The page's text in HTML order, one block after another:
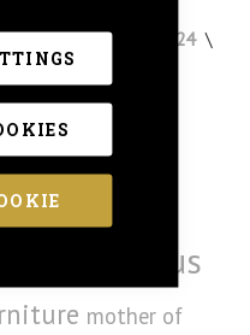
2024
January 2024
August 2023
luxurious
mother of